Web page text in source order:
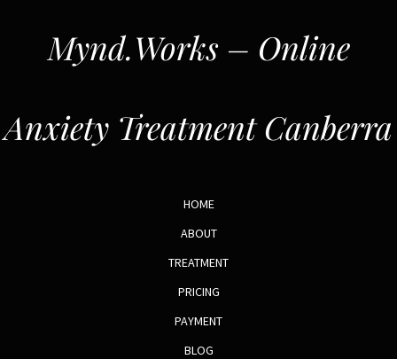
Mynd.Works – Online
Anxiety Treatment Canberra
HOME
ABOUT
TREATMENT
PRICING
PAYMENT
BLOG